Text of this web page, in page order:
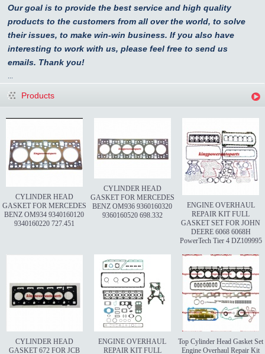
Our goal is to provide the best service and high quality
products to the customers from all over the world, to solve
their issues, to make win-win business. If you also have
interesting to work with us, please feel free to send us
emails. Thank you!
...
Products
CYLINDER HEAD
GASKET FOR MERCEDES
BENZ OM934 9340160120
9340160220 727.451
CYLINDER HEAD
GASKET FOR MERCEDES
BENZ OM936 9360160320
9360160520 698.332
ENGINE OVERHAUL
REPAIR KIT FULL
GASKET SET FOR JOHN
DEERE 6068 6068H
PowerTech Tier 4 DZ109995
CYLINDER HEAD
GASKET 672 FOR JCB
ENGINE OVERHAUL
REPAIR KIT FULL
Top Cylinder Head Gasket Set
Engine Overhaul Repair Kit